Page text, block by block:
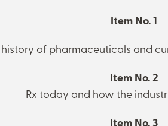
Item No. 1
of pharmaceuticals and
Item No. 2
Rx today and how the
Item No. 3